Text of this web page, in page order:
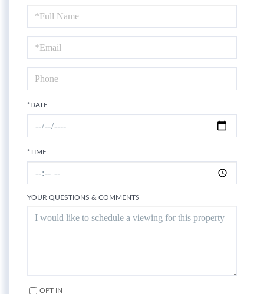
Schedule
a
Visit
*DATE
*TIME
YOUR QUESTIONS & COMMENTS
OPT IN